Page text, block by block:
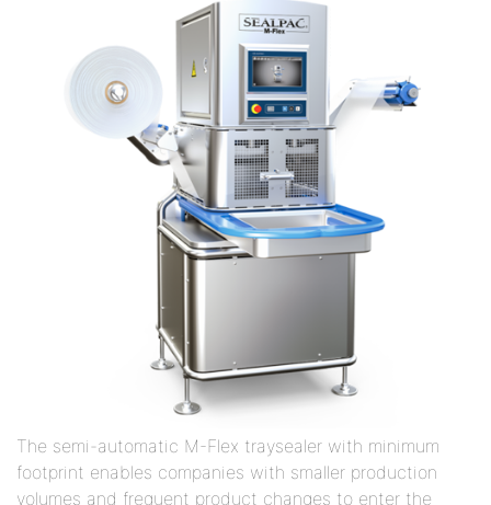
The semi-automatic M-Flex traysealer with minimum
footprint enables companies with smaller production
volumes and frequent product changes to enter the